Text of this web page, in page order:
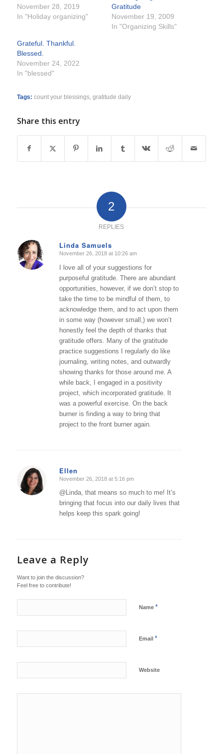
November 28, 2019
In "Holiday organizing"
Gratitude
November 19, 2009
In "Organizing Skills"
Grateful. Thankful.
Blessed.
November 24, 2022
In "blessed"
Tags: count your blessings, gratitude daily
Share this entry
2
REPLIES
Linda Samuels
says:
November 26, 2018 at 10:26 am
I love all of your suggestions for
purposeful gratitude. There are abundant
opportunities, however, if we don’t stop to
take the time to be mindful of them, to
acknowledge them, and to act upon them
in some way (however small,) we won’t
honestly feel the depth of thanks that
gratitude offers. Many of the gratitude
practice suggestions I regularly do like
journaling, writing notes, and outwardly
showing thanks for those around me. A
while back, I engaged in a positivity
project, which incorporated gratitude. It
was a powerful exercise. On the back
burner is finding a way to bring that
project to the front burner again.
Ellen
says:
November 26, 2018 at 5:16 pm
@Linda, that means so much to me! It’s
bringing that focus into our daily lives that
helps keep this spark going!
Leave a Reply
Want to join the discussion?
Feel free to contribute!
Name *
Email *
Website